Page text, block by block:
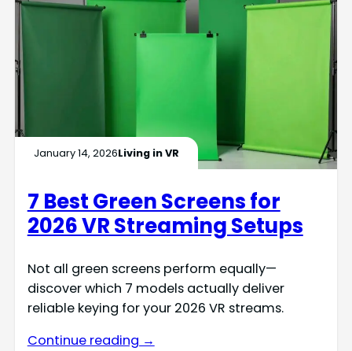
January 14, 2026Living in VR
7 Best Green Screens for
2026 VR Streaming Setups
Not all green screens perform equally—
discover which 7 models actually deliver
reliable keying for your 2026 VR streams.
Continue reading →